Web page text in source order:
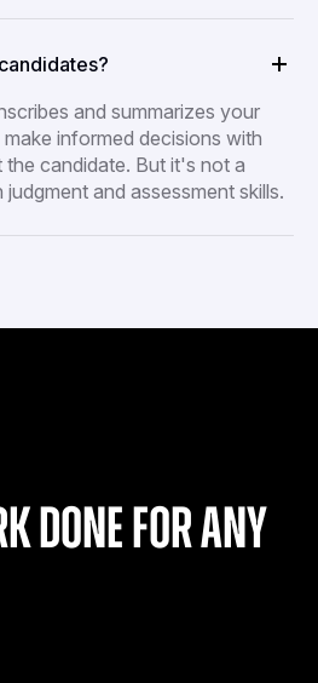
and summarizes your
informed decisions with
candidate. But it's not a
and assessment skills.
done for any